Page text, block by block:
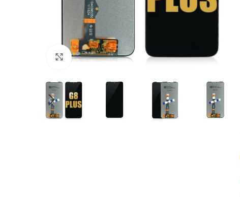
Click to enlarge